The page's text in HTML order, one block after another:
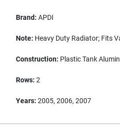
Brand: APDI
Note: Heavy Duty Radiator; Fits
Construction: Plastic Tank
Rows: 2
Years: 2005, 2006, 2007